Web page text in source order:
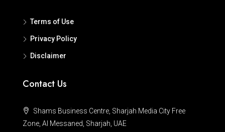
Terms of Use
Privacy Policy
Disclaimer
Contact Us
Shams Business Centre, Sharjah Media City Free
Zone, Al Messaned, Sharjah, UAE